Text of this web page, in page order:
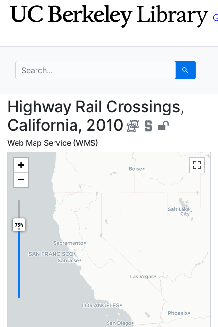
Skip
to
Skip to
main
search for Search
Highway Rail
Highway Rail Crossings,
California, 2010
Web Map Service (WMS)
+
−
75%